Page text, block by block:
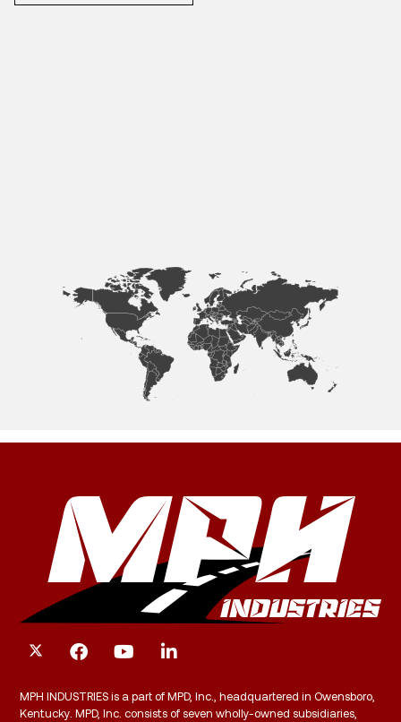
MPH INDUSTRIES is a part of MPD, Inc., headquartered in Owensboro,
Kentucky. MPD, Inc. consists of seven wholly-owned subsidiaries,